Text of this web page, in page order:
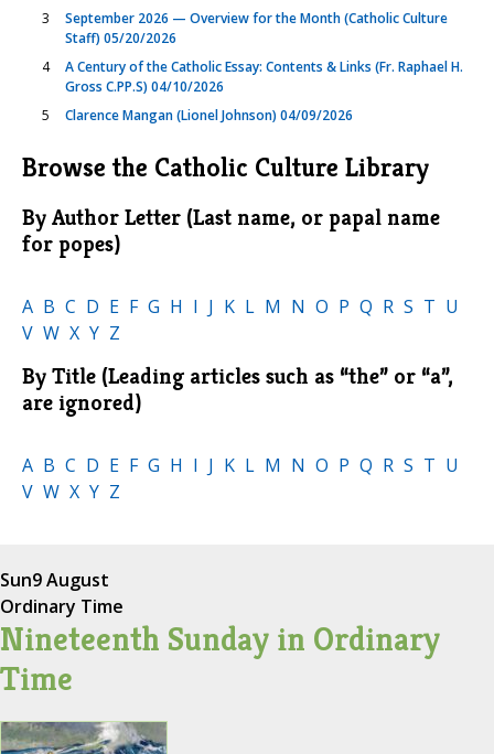
3
September 2026 — Overview for the Month (Catholic Culture
Staff) 05/20/2026
4
A Century of the Catholic Essay: Contents & Links (Fr. Raphael H.
Gross C.PP.S) 04/10/2026
5
Clarence Mangan (Lionel Johnson) 04/09/2026
Browse the Catholic Culture Library
By Author Letter (Last name, or papal name
for popes)
A B C D E F G H I J K L M N O P Q R S T U
V W X Y Z
By Title (Leading articles such as “the” or “a”,
are ignored)
A B C D E F G H I J K L M N O P Q R S T U
V W X Y Z
Sun9 August
Ordinary Time
Nineteenth Sunday in Ordinary
Time